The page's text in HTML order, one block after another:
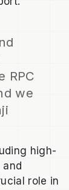
RPC
we
high-
role in